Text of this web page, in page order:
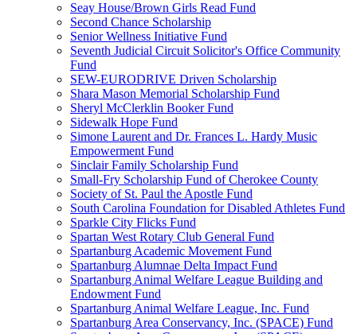
Seay House/Brown Girls Read Fund
Second Chance Scholarship
Senior Wellness Initiative Fund
Seventh Judicial Circuit Solicitor's Office Community
Fund
SEW-EURODRIVE Driven Scholarship
Shara Mason Memorial Scholarship Fund
Sheryl McClerklin Booker Fund
Sidewalk Hope Fund
Simone Laurent and Dr. Frances L. Hardy Music
Empowerment Fund
Sinclair Family Scholarship Fund
Small-Fry Scholarship Fund of Cherokee County
Society of St. Paul the Apostle Fund
South Carolina Foundation for Disabled Athletes Fund
Sparkle City Flicks Fund
Spartan West Rotary Club General Fund
Spartanburg Academic Movement Fund
Spartanburg Alumnae Delta Impact Fund
Spartanburg Animal Welfare League Building and
Endowment Fund
Spartanburg Animal Welfare League, Inc. Fund
Spartanburg Area Conservancy, Inc. (SPACE) Fund